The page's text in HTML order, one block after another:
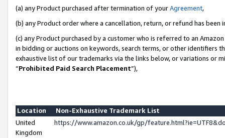
(a) any Product purchased after termination of yourAgreement,
(b) any Product order where a cancellation, return, or refund has been
(c) any Product purchased by a customer who is referred to an
in bidding or auctions on keywords, search terms, or other identifiers
exhaustive list of our trademarks via the links below, or variations or
“Prohibited Paid Search Placement”),
Location
Non-Exhaustive Trademark List
United
Kingdom
https://www.amazon.co.uk/gp/